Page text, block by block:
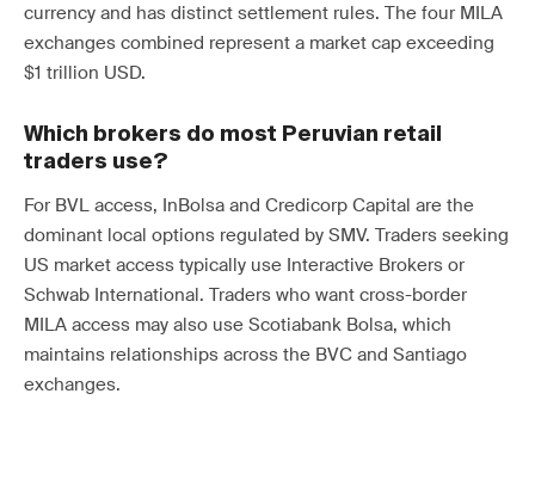
currency and has distinct settlement rules. The four MILA
exchanges combined represent a market cap exceeding
$1 trillion USD.
Which brokers do most Peruvian retail
traders use?
For BVL access, InBolsa and Credicorp Capital are the
dominant local options regulated by SMV. Traders seeking
US market access typically use Interactive Brokers or
Schwab International. Traders who want cross-border
MILA access may also use Scotiabank Bolsa, which
maintains relationships across the BVC and Santiago
exchanges.